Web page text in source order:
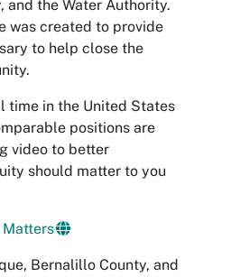
and the Water Authority.
was created to provide
to help close the
time in the United States
positions are
video to better
should matter to you
Matters
Bernalillo County, and